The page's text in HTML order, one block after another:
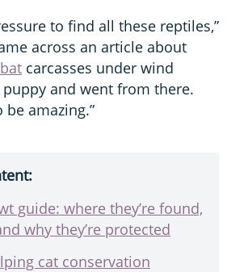
to find all these reptiles,”
across an article about
bat carcasses under wind
and went from there.
amazing.”
guide: where they’re found,
why they’re protected
cat conservation